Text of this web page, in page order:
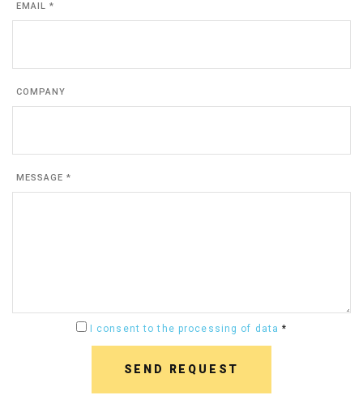
EMAIL *
COMPANY
MESSAGE *
I consent to the processing of data *
SEND REQUEST